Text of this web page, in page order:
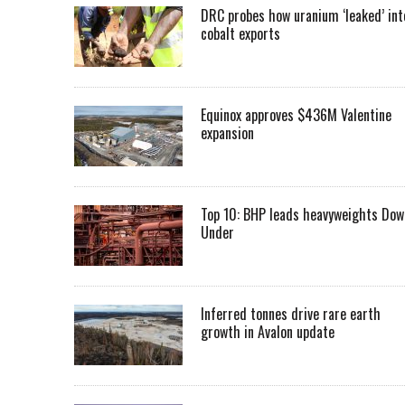
DRC probes how uranium ‘leaked’
cobalt exports
Equinox approves $436M Valentine
expansion
Top 10: BHP leads heavyweights
Under
Inferred tonnes drive rare earth
growth in Avalon update